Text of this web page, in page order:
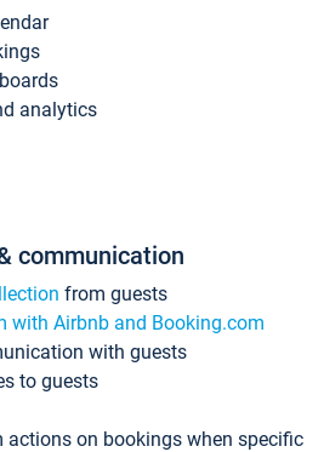
analytics
communication
from guests
with Airbnb and Booking.com
with guests
to guests
actions on bookings when specific